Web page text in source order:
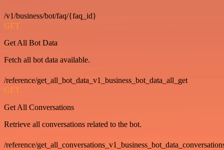
/v1/business/bot/faq/{faq_id}
GET
Get All Bot Data
Fetch all bot data available.
/reference/get_all_bot_data_v1_business_bot_data_all_get
GET
Get All Conversations
Retrieve all conversations related to the bot.
/reference/